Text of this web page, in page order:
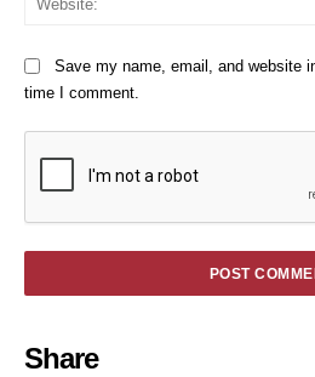
Save my name, email, and website
time I comment.
Share